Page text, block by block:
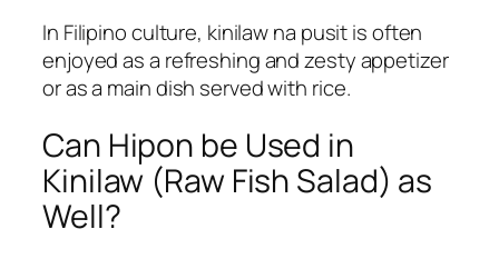
In Filipino culture, kinilaw na pusit is often
enjoyed as a refreshing and zesty appetizer
or as a main dish served with rice.
Can Hipon be Used in
Kinilaw (Raw Fish Salad) as
Well?